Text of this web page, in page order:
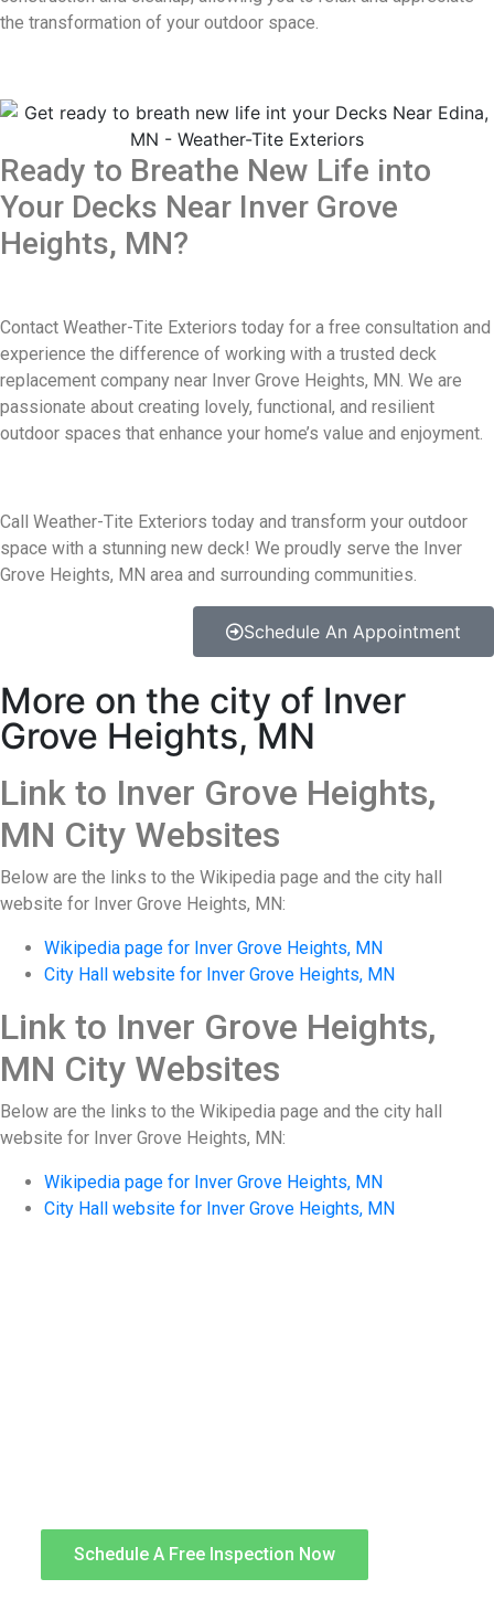
the transformation of your outdoor space.
Ready to Breathe New Life into
Your Decks Near Inver Grove
Heights, MN?
Contact Weather-Tite Exteriors today for a free consultation and
experience the difference of working with a trusted deck
replacement company near Inver Grove Heights, MN. We are
passionate about creating lovely, functional, and resilient
outdoor spaces that enhance your home’s value and enjoyment.
Call Weather-Tite Exteriors today and transform your outdoor
space with a stunning new deck! We proudly serve the Inver
Grove Heights, MN area and surrounding communities.
Schedule An Appointment
More on the city of Inver
Grove Heights, MN
Link to Inver Grove Heights,
MN City Websites
Below are the links to the Wikipedia page and the city hall
website for Inver Grove Heights, MN:
Wikipedia page for Inver Grove Heights, MN
City Hall website for Inver Grove Heights, MN
Link to Inver Grove Heights,
MN City Websites
Below are the links to the Wikipedia page and the city hall
website for Inver Grove Heights, MN:
Wikipedia page for Inver Grove Heights, MN
City Hall website for Inver Grove Heights, MN
Schedule A Free Inspection Now